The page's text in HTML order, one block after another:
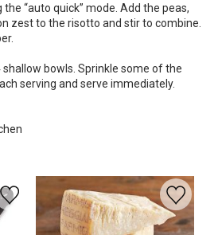
“auto quick” mode. Add the peas,
zest to the risotto and stir to combine.
bowls. Sprinkle some of the
serving and serve immediately.